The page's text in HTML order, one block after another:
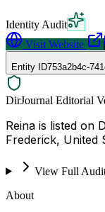
Identity Audit
Visit Website
Entity ID753a2b4c-
DirJournal Editorial
Reina is listed on
Frederick, United
View Full
About